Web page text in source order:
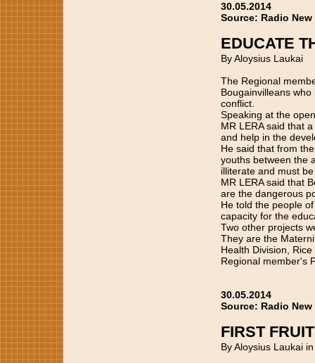
30.05.2014
Source: Radio
EDUCATE
By Aloysius Laukai
The Regional
Bougainvilleans
conflict.
Speaking at the
MR LERA said that
and help in the
He said that from
youths between the
illiterate and must
MR LERA said that
are the dangerous
He told the people
capacity for the
Two other projects
They are the
Health Division,
Regional member's
30.05.2014
Source: Radio
FIRST
By Aloysius Laukai